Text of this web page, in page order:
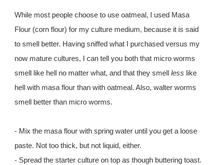
While most people choose to use oatmeal, I used Masa
Flour (corn flour) for my culture medium, because it is said
to smell better. Having sniffed what I purchased versus my
now mature cultures, I can tell you both that micro worms
smell like hell no matter what, and that they smell less like
hell with masa flour than with oatmeal. Also, walter worms
smell better than micro worms.
- Mix the masa flour with spring water until you get a loose
paste. Not too thick, but not liquid, either.
- Spread the starter culture on top as though buttering toast.